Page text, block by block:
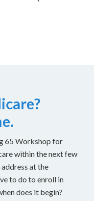
65 Workshop for
within the next few
at the
to do to enroll in
does it begin?